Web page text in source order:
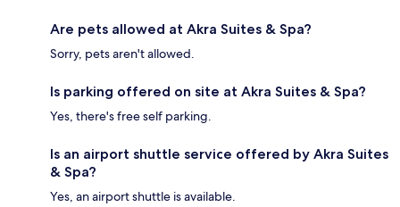
Are pets allowed at Akra Suites & Spa?
Sorry, pets aren't allowed.
Is parking offered on site at Akra Suites & Spa?
Yes, there's free self parking.
Is an airport shuttle service offered by Akra Suites
& Spa?
Yes, an airport shuttle is available.